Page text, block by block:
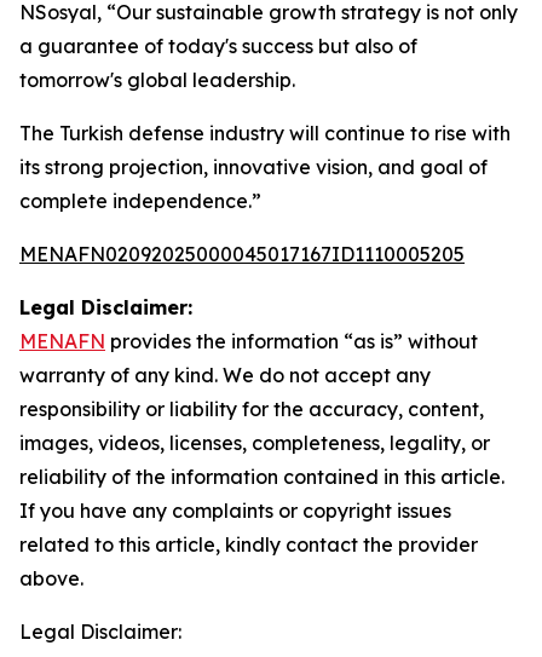
NSosyal, “Our sustainable growth strategy is not only
a guarantee of today's success but also of
tomorrow's global leadership.
The Turkish defense industry will continue to rise with
its strong projection, innovative vision, and goal of
complete independence.”
MENAFN02092025000045017167ID1110005205
Legal Disclaimer:
MENAFN provides the information “as is” without
warranty of any kind. We do not accept any
responsibility or liability for the accuracy, content,
images, videos, licenses, completeness, legality, or
reliability of the information contained in this article.
If you have any complaints or copyright issues
related to this article, kindly contact the provider
above.
Legal Disclaimer: